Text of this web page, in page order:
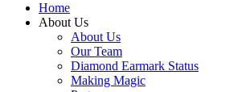
Home
About Us
About Us
Our Team
Diamond Earmark Status
Making Magic